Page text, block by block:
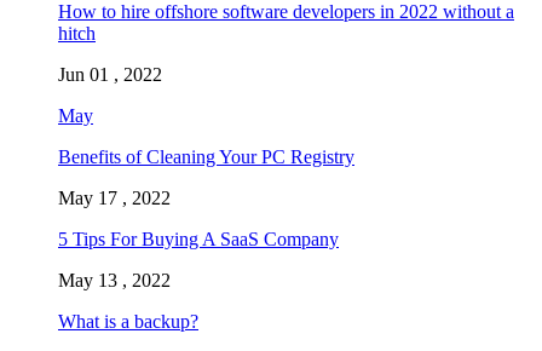
How to hire offshore software developers in 2022 without a
hitch
Jun 01 , 2022
May
Benefits of Cleaning Your PC Registry
May 17 , 2022
5 Tips For Buying A SaaS Company
May 13 , 2022
What is a backup?